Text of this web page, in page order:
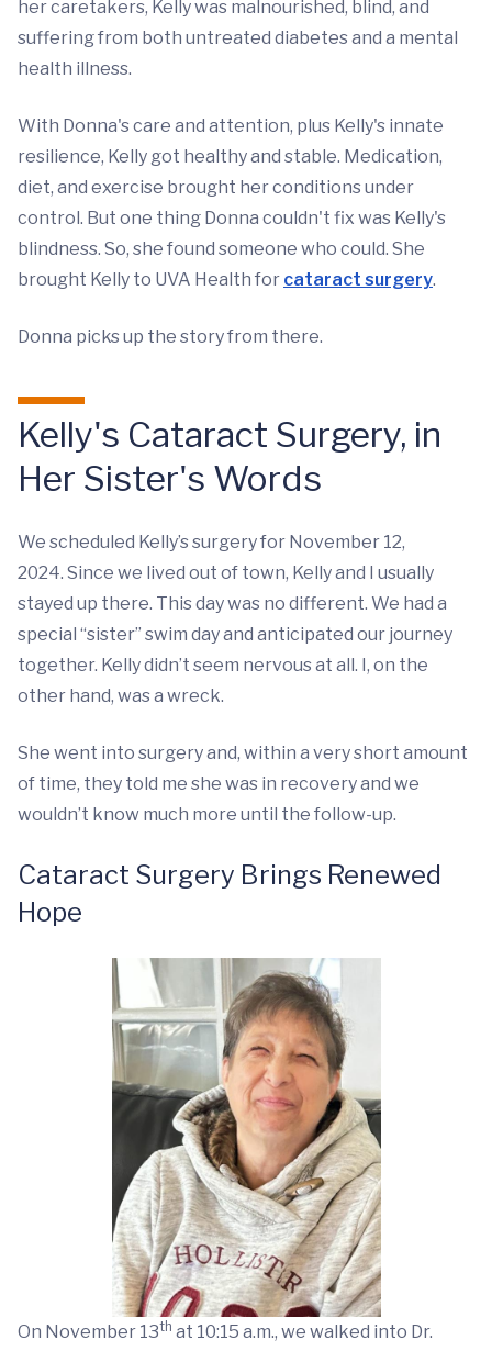
her caretakers, Kelly was malnourished, blind, and
suffering from both untreated diabetes and a mental
health illness.
With Donna's care and attention, plus Kelly's innate
resilience, Kelly got healthy and stable. Medication,
diet, and exercise brought her conditions under
control. But one thing Donna couldn't fix was Kelly's
blindness. So, she found someone who could. She
brought Kelly to UVA Health for cataract surgery.
Donna picks up the story from there.
Kelly's Cataract Surgery, in
Her Sister's Words
We scheduled Kelly’s surgery for November 12,
2024. Since we lived out of town, Kelly and I usually
stayed up there. This day was no different. We had a
special “sister” swim day and anticipated our journey
together. Kelly didn’t seem nervous at all. I, on the
other hand, was a wreck.
She went into surgery and, within a very short amount
of time, they told me she was in recovery and we
wouldn’t know much more until the follow-up.
Cataract Surgery Brings Renewed
Hope
On November 13th at 10:15 a.m., we walked into Dr.